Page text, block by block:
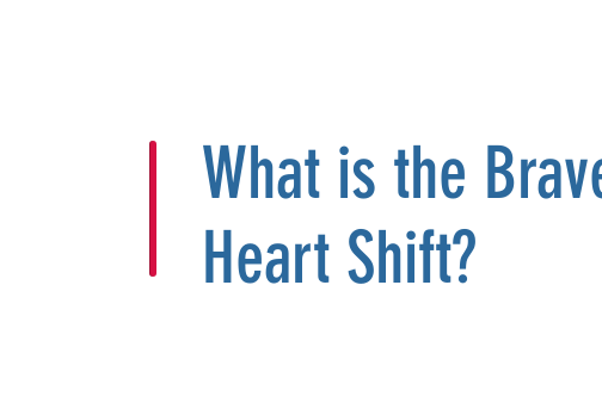
What is the
Heart Shift?